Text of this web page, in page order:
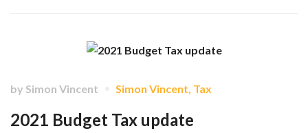
by Simon Vincent Simon Vincent Tax
2021 Budget Tax update